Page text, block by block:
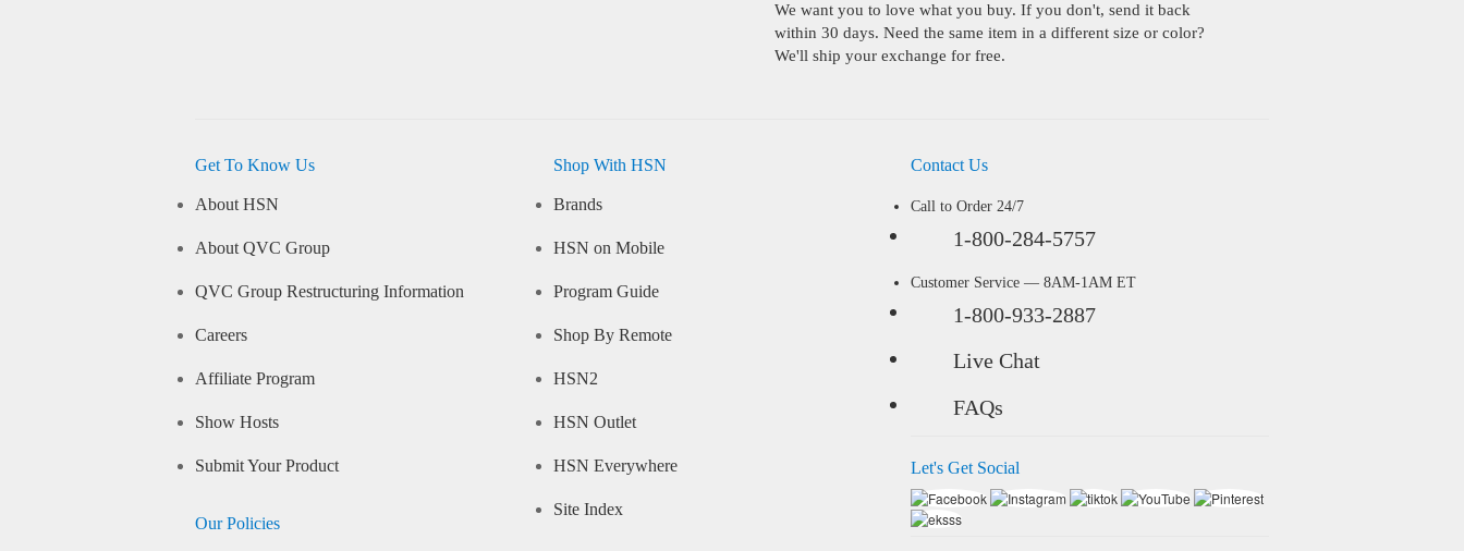
We want you to love what you buy. If you don't, send it back
within 30 days. Need the same item in a different size or color?
We'll ship your exchange for free.
Get To Know Us
About HSN
About QVC Group
QVC Group Restructuring Information
Careers
Affiliate Program
Show Hosts
Submit Your Product
Our Policies
Shop With HSN
Brands
HSN on Mobile
Program Guide
Shop By Remote
HSN2
HSN Outlet
HSN Everywhere
Site Index
Contact Us
Call to Order 24/7
1-800-284-5757
Customer Service — 8AM-1AM ET
1-800-933-2887
Live Chat
FAQs
Let's Get Social